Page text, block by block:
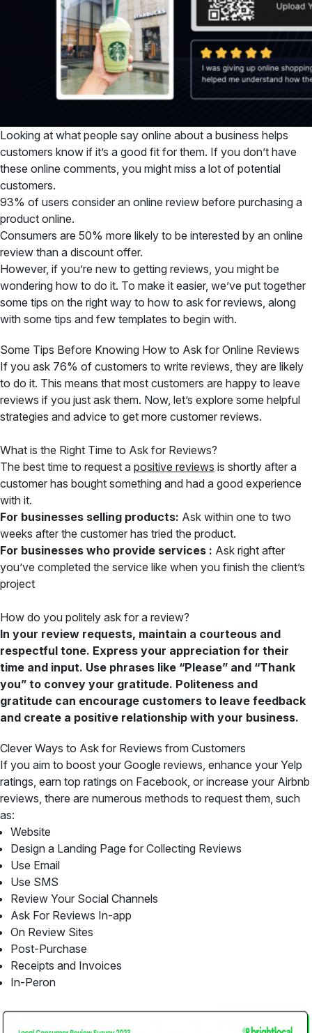
Looking at what people say online about a business helps
customers know if it’s a good fit for them. If you don’t have
these online comments, you might miss a lot of potential
customers.
93% of users consider an online review before purchasing a
product online.
Consumers are 50% more likely to be interested by an online
review than a discount offer.
However, if you’re new to getting reviews, you might be
wondering how to do it. To make it easier, we’ve put together
some tips on the right way to how to ask for reviews, along
with some tips and few templates to begin with.
Some Tips Before Knowing How to Ask for Online Reviews
If you ask 76% of customers to write reviews, they are likely
to do it. This means that most customers are happy to leave
reviews if you just ask them. Now, let’s explore some helpful
strategies and advice to get more customer reviews.
What is the Right Time to Ask for Reviews?
The best time to request a positive reviews is shortly after a
customer has bought something and had a good experience
with it.
For businesses selling products: Ask within one to two
weeks after the customer has tried the product.
For businesses who provide services : Ask right after
you’ve completed the service like when you finish the client’s
project
How do you politely ask for a review?
In your review requests, maintain a courteous and
respectful tone. Express your appreciation for their
time and input. Use phrases like “Please” and “Thank
you” to convey your gratitude. Politeness and
gratitude can encourage customers to leave feedback
and create a positive relationship with your business.
Clever Ways to Ask for Reviews from Customers
If you aim to boost your Google reviews, enhance your Yelp
ratings, earn top ratings on Facebook, or increase your Airbnb
reviews, there are numerous methods to request them, such
as:
Website
Design a Landing Page for Collecting Reviews
Use Email
Use SMS
Review Your Social Channels
Ask For Reviews In-app
On Review Sites
Post-Purchase
Receipts and Invoices
In-Peron